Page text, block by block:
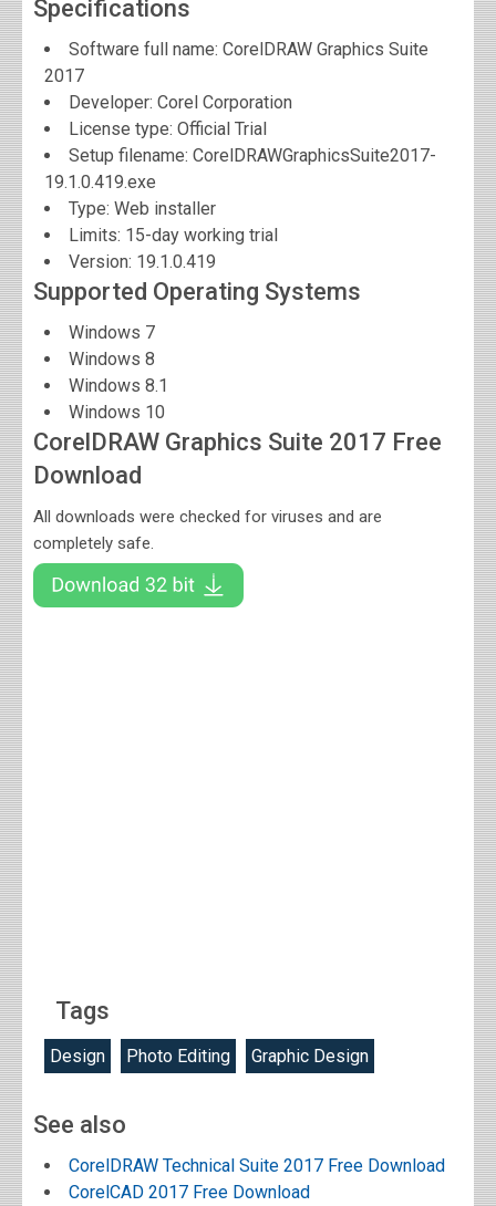
Specifications
Software full name: CorelDRAW Graphics Suite
2017
Developer: Corel Corporation
License type: Official Trial
Setup filename: CorelDRAWGraphicsSuite2017-
19.1.0.419.exe
Type: Web installer
Limits: 15-day working trial
Version: 19.1.0.419
Supported Operating Systems
Windows 7
Windows 8
Windows 8.1
Windows 10
CorelDRAW Graphics Suite 2017 Free
Download
All downloads were checked for viruses and are
completely safe.
Tags
Design Photo Editing Graphic Design
See also
CorelDRAW Technical Suite 2017 Free Download
CorelCAD 2017 Free Download